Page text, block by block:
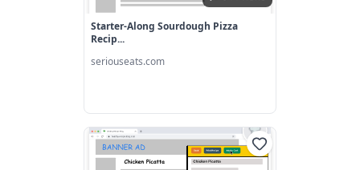
Starter-Along Sourdough Pizza
Recip...
seriouseats.com